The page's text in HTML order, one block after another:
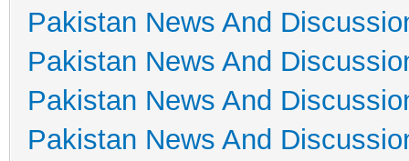
Pakistan News And
Pakistan News And
Pakistan News And
Pakistan News And